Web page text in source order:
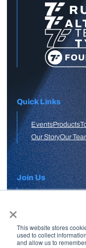
×
This website stores
used to collect
and allow us to
Quick Links
EventsProducts
Our StoryOur
Join Us